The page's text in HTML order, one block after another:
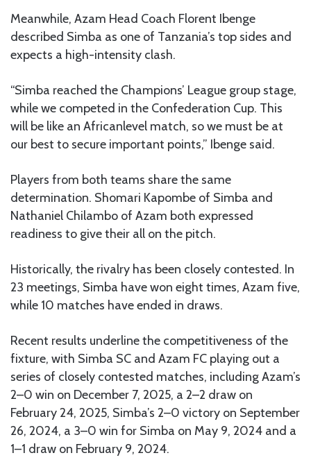
Meanwhile, Azam Head Coach Florent Ibenge
described Simba as one of Tanzania’s top sides and
expects a high-intensity clash.
“Simba reached the Champions’ League group stage,
while we competed in the Confederation Cup. This
will be like an Africanlevel match, so we must be at
our best to secure important points,” Ibenge said.
Players from both teams share the same
determination. Shomari Kapombe of Simba and
Nathaniel Chilambo of Azam both expressed
readiness to give their all on the pitch.
Historically, the rivalry has been closely contested. In
23 meetings, Simba have won eight times, Azam five,
while 10 matches have ended in draws.
Recent results underline the competitiveness of the
fixture, with Simba SC and Azam FC playing out a
series of closely contested matches, including Azam’s
2–0 win on December 7, 2025, a 2–2 draw on
February 24, 2025, Simba’s 2–0 victory on September
26, 2024, a 3–0 win for Simba on May 9, 2024 and a
1–1 draw on February 9, 2024.